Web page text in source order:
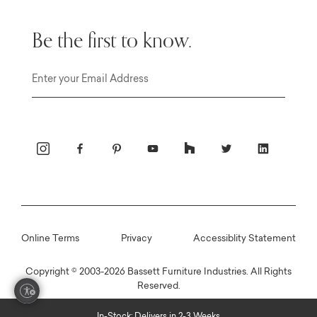
Be the first to know.
Copyright © 2003-2026 Bassett Furniture Industries. All Rights
Reserved.
Online Terms Privacy Accessiblity Statement